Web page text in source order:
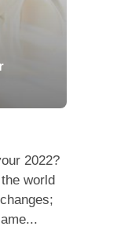
2022?
world